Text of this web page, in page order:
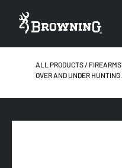
ALL PRODUCTS FIREARMS
OVER AND UNDER HUNTING